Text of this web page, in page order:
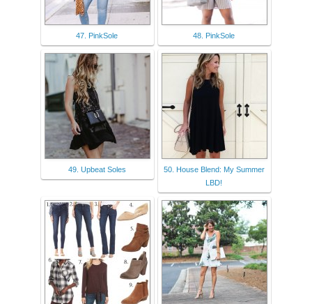
47. PinkSole 48. PinkSole
49. Upbeat Soles
50. House Blend: My Summer
LBD!